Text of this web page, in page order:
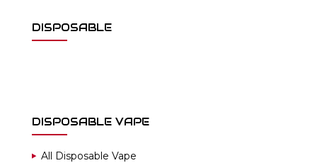
DISPOSABLE
DISPOSABLE VAPE
All Disposable Vape